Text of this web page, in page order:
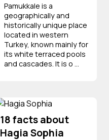
Pamukkale is a
geographically and
historically unique place
located in western
Turkey, known mainly for
its white terraced pools
and cascades. It is o ...
18 facts about
Hagia Sophia